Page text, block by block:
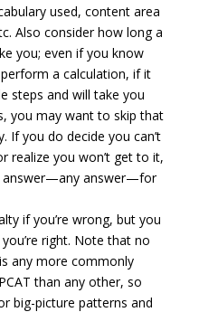
used, content area
Also consider how long a
you; even if you know
a calculation, if it
steps and will take you
you may want to skip that
If you do decide you can’t
realize you won’t get to it,
answer—any answer—for
if you’re wrong, but you
right. Note that no
any more commonly
than any other, so
big-picture patterns and